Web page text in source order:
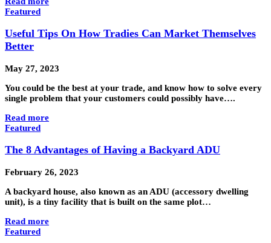
Featured
Useful Tips On How Tradies Can Market Themselves
Better
May 27, 2023
You could be the best at your trade, and know how to solve every
single problem that your customers could possibly have….
Read more
Featured
The 8 Advantages of Having a Backyard ADU
February 26, 2023
A backyard house, also known as an ADU (accessory dwelling
unit), is a tiny facility that is built on the same plot…
Read more
Featured